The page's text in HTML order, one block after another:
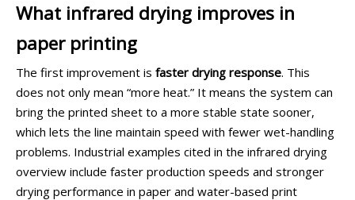
What infrared drying improves in
paper printing
The first improvement is faster drying response. This
does not only mean “more heat.” It means the system can
bring the printed sheet to a more stable state sooner,
which lets the line maintain speed with fewer wet-handling
problems. Industrial examples cited in the infrared drying
overview include faster production speeds and stronger
drying performance in paper and water-based print